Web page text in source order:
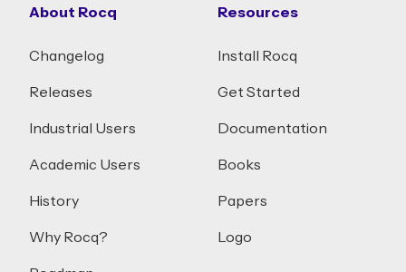
About Rocq
Changelog
Releases
Industrial Users
Academic Users
History
Why Rocq?
Resources
Install Rocq
Get Started
Documentation
Books
Papers
Logo